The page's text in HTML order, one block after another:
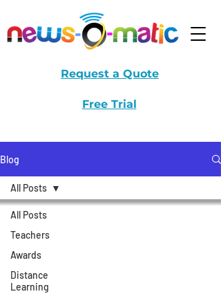
Request a Quote
Free Trial
Blog
All Posts
Teachers
Awards
Distance
Learning
All Posts